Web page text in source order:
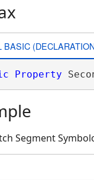
BASIC
Property
Segment